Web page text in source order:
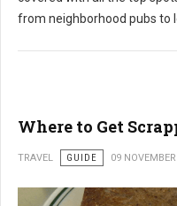
from neighborhood pubs to
Where to Get
TRAVEL GUIDE 09